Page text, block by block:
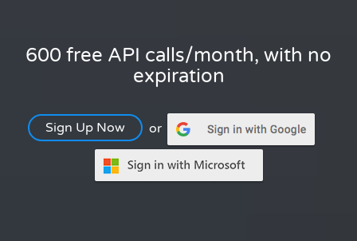
600 free API calls/month, with no
expiration
Sign Up Now or